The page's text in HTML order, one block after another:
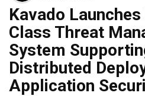
Kavado
Class Threat
System
Distributed
Application